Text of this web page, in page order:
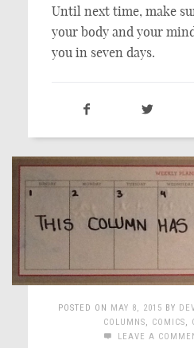
Until next time, make
your body and your
you in seven days.
POSTED ON MAY 8, 2015 BY
COLUMNS, COMICS,
LEAVE A